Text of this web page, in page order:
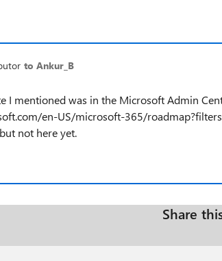
to Ankur_B
I mentioned was in the Microsoft Admin
en-US/microsoft-365/
not here yet.
Share